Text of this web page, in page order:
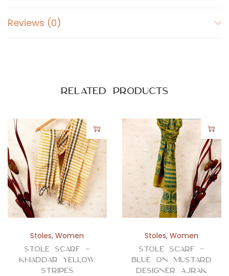
Reviews (0)
Related products
Stoles,Women
Stole Scarf –
Khaddar Yellow
Stripes
Stoles,Women
Stole Scarf –
Blue on Mustard
Designer Ajrak